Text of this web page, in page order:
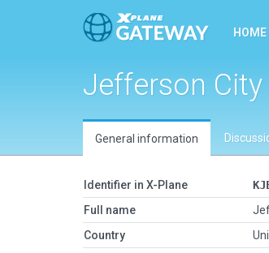
HOME
Jefferson
General information
Identifier in X-Plane
Full name
Country